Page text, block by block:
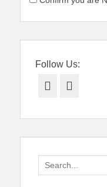
Follow Us:
Facebook
Search
for: